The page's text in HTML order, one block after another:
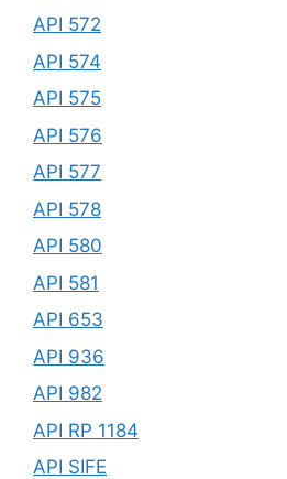
API 572
API 574
API 575
API 576
API 577
API 578
API 580
API 581
API 653
API 936
API 982
API RP 1184
API SIFE